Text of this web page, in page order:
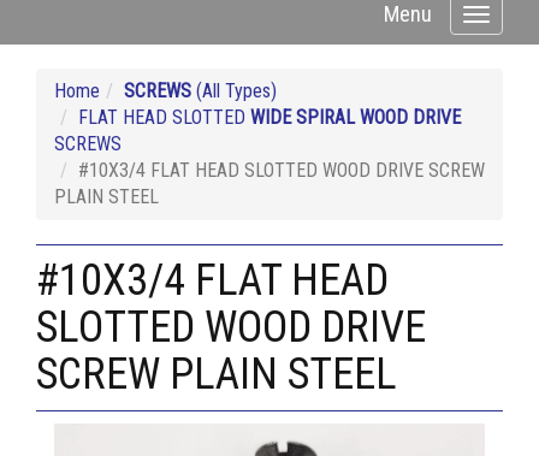
Toggle
Menu
Home SCREWS (All Types)
FLAT HEAD SLOTTED WIDE SPIRAL WOOD DRIVE
SCREWS
#10X3/4 FLAT HEAD SLOTTED WOOD DRIVE SCREW
PLAIN STEEL
#10X3/4 FLAT HEAD
SLOTTED WOOD DRIVE
SCREW PLAIN STEEL